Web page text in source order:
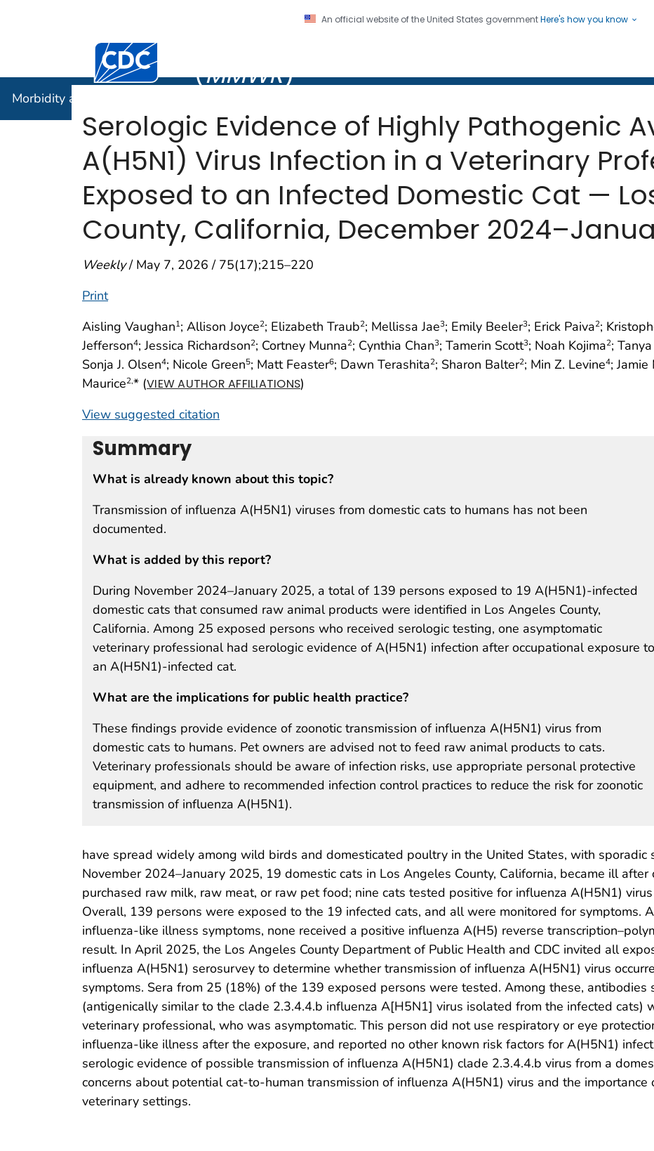
An official website of the United States governmentHere's how you know
Centers for Disease Control and Prevention. CDC twenty four seven. Saving Lives, Protecting People
(MMWR)
Morbidity and Mortality Weekly Report (
Serologic Evidence of Highly Pathogenic
A(H5N1) Virus Infection in a Veterinary
Exposed to an Infected Domestic Cat —
County, California, December
Weekly/ May 7, 2026 / 75(17);215–220
Print
Aisling Vaughan1; Allison Joyce2; Elizabeth Traub2; Mellissa Jae3; Emily Beeler3; Erick Paiva2;
Jefferson4; Jessica Richardson2; Cortney Munna2; Cynthia Chan3; Tamerin Scott3; Noah Kojima2;
Sonja J. Olsen4; Nicole Green5; Matt Feaster6; Dawn Terashita2; Sharon Balter2; Min Z. Levine4;
Maurice2,* (VIEW AUTHOR AFFILIATIONS)
View suggested citation
Summary
What is already known about this topic?
Transmission of influenza A(H5N1) viruses from domestic cats to humans has not been
documented.
What is added by this report?
During November 2024–January 2025, a total of 139 persons exposed to 19 A(H5N1)-infected
domestic cats that consumed raw animal products were identified in Los Angeles County,
California. Among 25 exposed persons who received serologic testing, one asymptomatic
veterinary professional had serologic evidence of A(H5N1) infection after occupational exposure to
an A(H5N1)-infected cat.
What are the implications for public health practice?
These findings provide evidence of zoonotic transmission of influenza A(H5N1) virus from
domestic cats to humans. Pet owners are advised not to feed raw animal products to cats.
Veterinary professionals should be aware of infection risks, use appropriate personal protective
equipment, and adhere to recommended infection control practices to reduce the risk for zoonotic
transmission of influenza A(H5N1).
have spread widely among wild birds and domesticated poultry in the United States, with sporadic
November 2024–January 2025, 19 domestic cats in Los Angeles County, California, became ill
purchased raw milk, raw meat, or raw pet food; nine cats tested positive for influenza A(H5N1)
Overall, 139 persons were exposed to the 19 infected cats, and all were monitored for symptoms.
influenza-like illness symptoms, none received a positive influenza A(H5) reverse
result. In April 2025, the Los Angeles County Department of Public Health and CDC invited all
influenza A(H5N1) serosurvey to determine whether transmission of influenza A(H5N1) virus
symptoms. Sera from 25 (18%) of the 139 exposed persons were tested. Among these, antibodies
(antigenically similar to the clade 2.3.4.4.b influenza A[H5N1] virus isolated from the infected cats)
veterinary professional, who was asymptomatic. This person did not use respiratory or eye
influenza-like illness after the exposure, and reported no other known risk factors for A(H5N1)
serologic evidence of possible transmission of influenza A(H5N1) clade 2.3.4.4.b virus from a
concerns about potential cat-to-human transmission of influenza A(H5N1) virus and the importance
veterinary settings.